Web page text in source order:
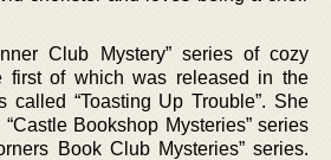
Club Mystery” series of cozy
first of which was released in the
called “Toasting Up Trouble”. She
Bookshop Mysteries” series
Book Club Mysteries” series.